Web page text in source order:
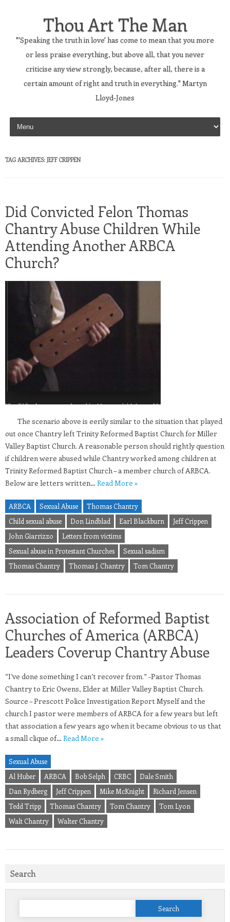
Thou Art The Man
"'Speaking the truth in love' has come to mean that you more
or less praise everything, but above all, that you never
criticise any view strongly, because, after all, there is a
certain amount of right and truth in everything." Martyn
Lloyd-Jones
Skip to content
TAG ARCHIVES: JEFF CRIPPEN
Did Convicted Felon Thomas
Chantry Abuse Children While
Attending Another ARBCA
Church?
The scenario above is eerily similar to the situation that played
out once Chantry left Trinity Reformed Baptist Church for Miller
Valley Baptist Church. A reasonable person should rightly question
if children were abused while Chantry worked among children at
Trinity Reformed Baptist Church – a member church of ARBCA.
Below are letters written… Read More »
ARBCA Sexual Abuse
Thomas Chantry
Child sexual abuse
Don Lindblad Earl Blackburn
Jeff Crippen
John Giarrizzo
Letters from victims
Sexual abuse in Protestant Churches
Sexual sadism
Thomas Chantry
Thomas J. Chantry Tom Chantry
Association of Reformed Baptist
Churches of America (ARBCA)
Leaders Coverup Chantry Abuse
“I’ve done something I can’t recover from.” -Pastor Thomas
Chantry to Eric Owens, Elder at Miller Valley Baptist Church.
Source – Prescott Police Investigation Report Myself and the
church I pastor were members of ARBCA for a few years but left
that association a few years ago when it became obvious to us that
a small clique of… Read More »
Sexual Abuse
Al Huber
ARBCA Bob Selph CRBC
Dale Smith
Dan Rydberg
Jeff Crippen Mike McKnight
Richard Jensen
Tedd Tripp
Thomas Chantry Tom Chantry
Tom Lyon
Walt Chantry
Walter Chantry
Search
Search